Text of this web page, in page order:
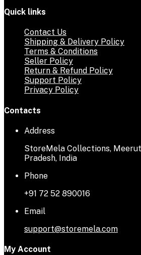
Quick links
Contact Us
Shipping & Delivery Policy
Terms & Conditions
Seller Policy
Return & Refund Policy
Support Policy
Privacy Policy
Contacts
Address
StoreMela Collections,
Pradesh, India
Phone
+91 72 52 890016
Email
support@storemela.com
My Account